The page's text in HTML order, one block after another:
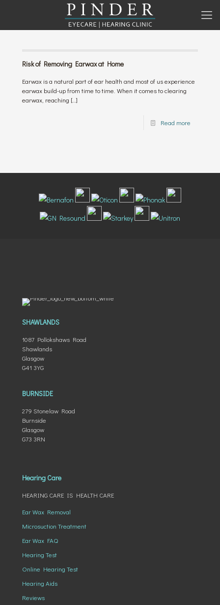
Risk of Removing Earwax at Home
Earwax is a natural part of ear health and most of us experience
earwax build-up from time to time. When it comes to clearing
earwax, reaching […]
Read more
SHAWLANDS
1087 Pollokshaws Road
Shawlands
Glasgow
G41 3YG
BURNSIDE
279 Stonelaw Road
Burnside
Glasgow
G73 3RN
Hearing Care
HEARING CARE IS HEALTH CARE
Ear Wax Removal
Microsuction Treatment
Ear Wax FAQ
Hearing Test
Online Hearing Test
Hearing Aids
Reviews